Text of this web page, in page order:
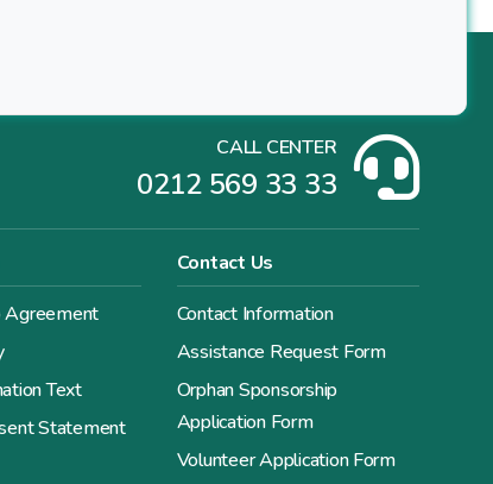
CALL CENTER
0212 569 33 33
Agreement
Text
Statement
Contact Us
Contact Information
Assistance Request Form
Orphan Sponsorship
Application Form
Volunteer Application Form